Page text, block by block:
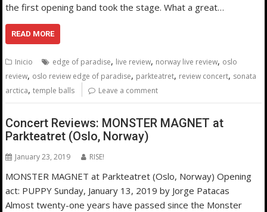
the first opening band took the stage. What a great…
READ MORE
Inicio edge of paradise, live review, norway live review, oslo
review, oslo review edge of paradise, parkteatret, review concert, sonata
arctica,temple balls Leave a comment
Concert Reviews: MONSTER MAGNET at
Parkteatret (Oslo, Norway)
January 23, 2019 RISE!
MONSTER MAGNET at Parkteatret (Oslo, Norway) Opening
act: PUPPY Sunday, January 13, 2019 by Jorge Patacas
Almost twenty-one years have passed since the Monster